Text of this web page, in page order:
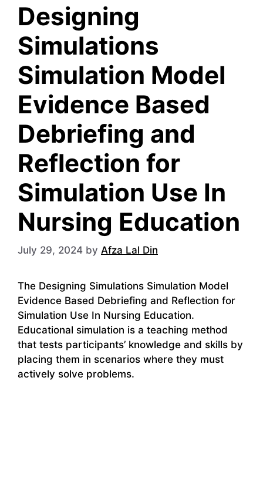
Designing
Simulations
Simulation Model
Evidence Based
Debriefing and
Reflection for
Simulation Use In
Nursing Education
July 29, 2024 by Afza Lal Din
The Designing Simulations Simulation Model
Evidence Based Debriefing and Reflection for
Simulation Use In Nursing Education.
Educational simulation is a teaching method
that tests participants’ knowledge and skills by
placing them in scenarios where they must
actively solve problems.